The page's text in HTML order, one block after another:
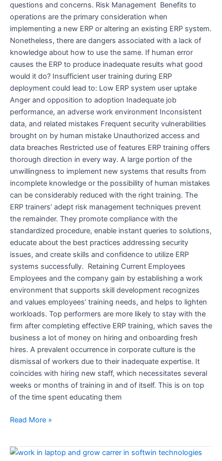
questions and concerns. Risk Management Benefits to
operations are the primary consideration when
implementing a new ERP or altering an existing ERP system.
Nonetheless, there are dangers associated with a lack of
knowledge about how to use the same. If human error
causes the ERP to produce inadequate results what good
would it do? Insufficient user training during ERP
deployment could lead to: Low ERP system user uptake
Anger and opposition to adoption Inadequate job
performance, an adverse work environment Inconsistent
data, and related mistakes Frequent security vulnerabilities
brought on by human mistake Unauthorized access and
data breaches Restricted use of features ERP training offers
thorough direction in every way. A large portion of the
unwillingness to implement new systems that results from
incomplete knowledge or the possibility of human mistakes
can be considerably reduced with the right training. The
ERP trainers’ adept risk management techniques prevent
the remainder. They promote compliance with the
standardized procedure, enable instant queries to solutions,
educate about the best practices addressing security
issues, and create skills and confidence to utilize ERP
systems successfully. Retaining Current Employees
Employees and the company gain by establishing a work
environment that supports skill development recognizes
and values employees’ training needs, and helps to lighten
workloads. Top performers are more likely to stay with the
firm after completing effective ERP training, which saves the
business a lot of money on hiring and onboarding fresh
hires. A prevalent occurrence in corporate culture is the
dismissal of workers due to their inadequate expertise. It
coincides with hiring new staff, which necessitates several
weeks or months of training in and of itself. This is on top
of the time spent educating them
Read More »
Reasons